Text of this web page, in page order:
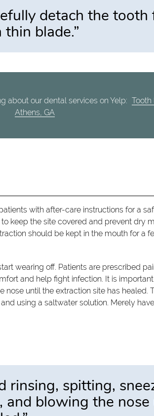
detach the
blade.”
about our dental services on Yelp: Tooth
Athens, GA
with after-care instructions for a
keep the site covered and prevent dry
should be kept in the mouth for a
wearing off. Patients are prescribed
and help fight infection. It is
until the extraction site has healed.
using a saltwater solution. Merely
rinsing, spitting,
and blowing the